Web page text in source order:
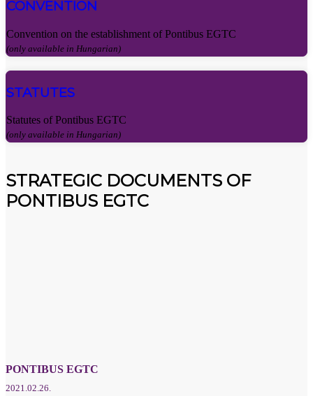
CONVENTION
Convention on the establishment of Pontibus EGTC
(only available in Hungarian)
STATUTES
Statutes of Pontibus EGTC
(only available in Hungarian)
STRATEGIC DOCUMENTS OF
PONTIBUS EGTC
PONTIBUS EGTC
2021.02.26.